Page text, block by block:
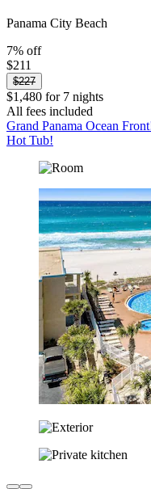
Panama City Beach
7% off
$211
$227
$1,480 for 7 nights
All fees included
Grand Panama Ocean
Hot Tub!